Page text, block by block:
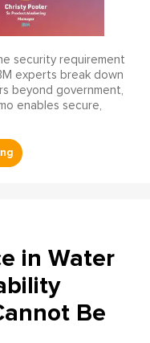
security requirement
experts break down
beyond government,
enables secure,
in Water
Be